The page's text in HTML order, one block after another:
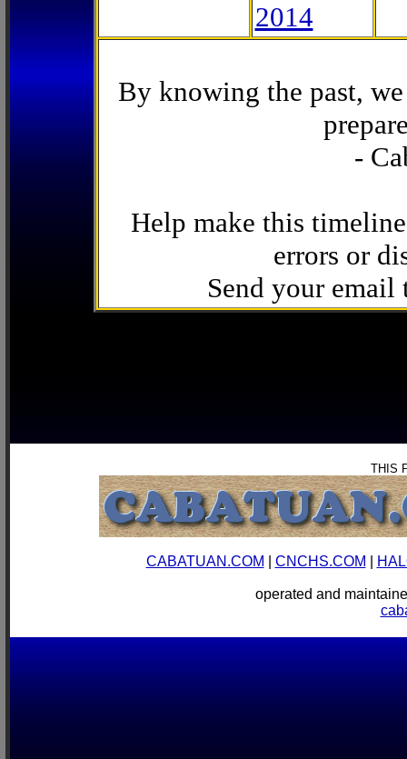
2014
By knowing the past,
-
Help make this
errors or
Send your email
THIS
CABATUAN.COM CNCHS.COM
operated and